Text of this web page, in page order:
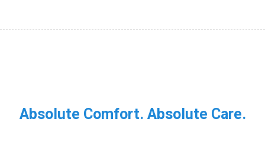
Absolute Comfort. Absolute Care.